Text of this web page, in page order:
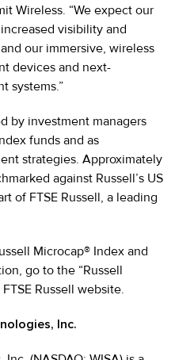
Wireless. “We expect our
visibility and
our immersive, wireless
devices and next-
systems.”
by investment managers
funds and as
strategies. Approximately
against Russell’s US
of FTSE Russell, a leading
Microcap® Index and
go to the “Russell
Russell website.
Inc.